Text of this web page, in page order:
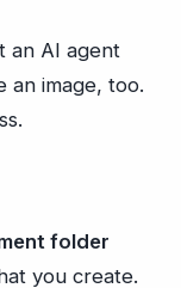
an AI agent
an image, too.
folder
you create.